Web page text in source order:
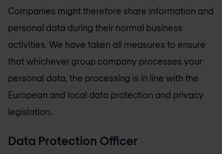
Companies might therefore share information and
personal data during their normal business
activities. We have taken all measures to ensure
that whichever group company processes your
personal data, the processing is in line with the
European and local data protection and privacy
legislation.
Data Protection Officer